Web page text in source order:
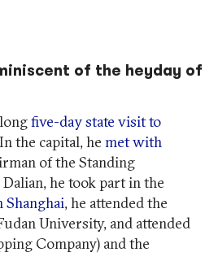
of the heyday of
five-day state visit to
the capital, he met with
of the Standing
he took part in the
Shanghai, he attended the
University, and attended
Company) and the